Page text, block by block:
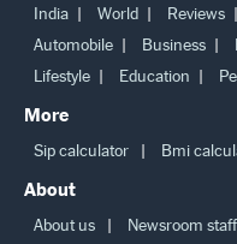
India World Reviews
Automobile
Business
Lifestyle
Education
More
Sip calculator Bmi
About
About us Newsroom staff